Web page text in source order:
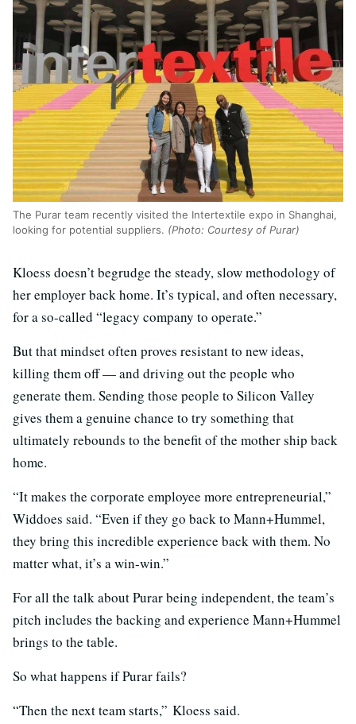
The Purar team recently visited the Intertextile expo in Shanghai,
looking for potential suppliers. (Photo: Courtesy of Purar)
Kloess doesn’t begrudge the steady, slow methodology of
her employer back home. It’s typical, and often necessary,
for a so-called “legacy company to operate.”
But that mindset often proves resistant to new ideas,
killing them off — and driving out the people who
generate them. Sending those people to Silicon Valley
gives them a genuine chance to try something that
ultimately rebounds to the benefit of the mother ship back
home.
“It makes the corporate employee more entrepreneurial,”
Widdoes said. “Even if they go back to Mann+Hummel,
they bring this incredible experience back with them. No
matter what, it’s a win-win.”
For all the talk about Purar being independent, the team’s
pitch includes the backing and experience Mann+Hummel
brings to the table.
So what happens if Purar fails?
“Then the next team starts,” Kloess said.